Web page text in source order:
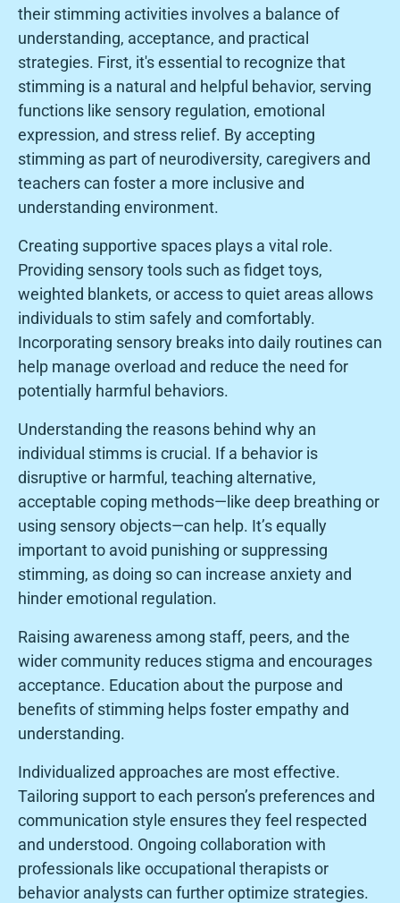
their stimming activities involves a balance of
understanding, acceptance, and practical
strategies. First, it's essential to recognize that
stimming is a natural and helpful behavior, serving
functions like sensory regulation, emotional
expression, and stress relief. By accepting
stimming as part of neurodiversity, caregivers and
teachers can foster a more inclusive and
understanding environment.
Creating supportive spaces plays a vital role.
Providing sensory tools such as fidget toys,
weighted blankets, or access to quiet areas allows
individuals to stim safely and comfortably.
Incorporating sensory breaks into daily routines can
help manage overload and reduce the need for
potentially harmful behaviors.
Understanding the reasons behind why an
individual stimms is crucial. If a behavior is
disruptive or harmful, teaching alternative,
acceptable coping methods—like deep breathing or
using sensory objects—can help. It’s equally
important to avoid punishing or suppressing
stimming, as doing so can increase anxiety and
hinder emotional regulation.
Raising awareness among staff, peers, and the
wider community reduces stigma and encourages
acceptance. Education about the purpose and
benefits of stimming helps foster empathy and
understanding.
Individualized approaches are most effective.
Tailoring support to each person’s preferences and
communication style ensures they feel respected
and understood. Ongoing collaboration with
professionals like occupational therapists or
behavior analysts can further optimize strategies.